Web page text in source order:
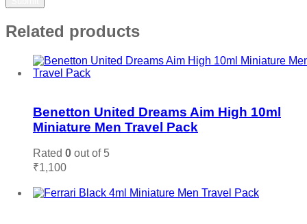
Related products
Benetton United Dreams Aim High 10ml
Miniature Men Travel Pack
Rated 0 out of 5
₹1,100